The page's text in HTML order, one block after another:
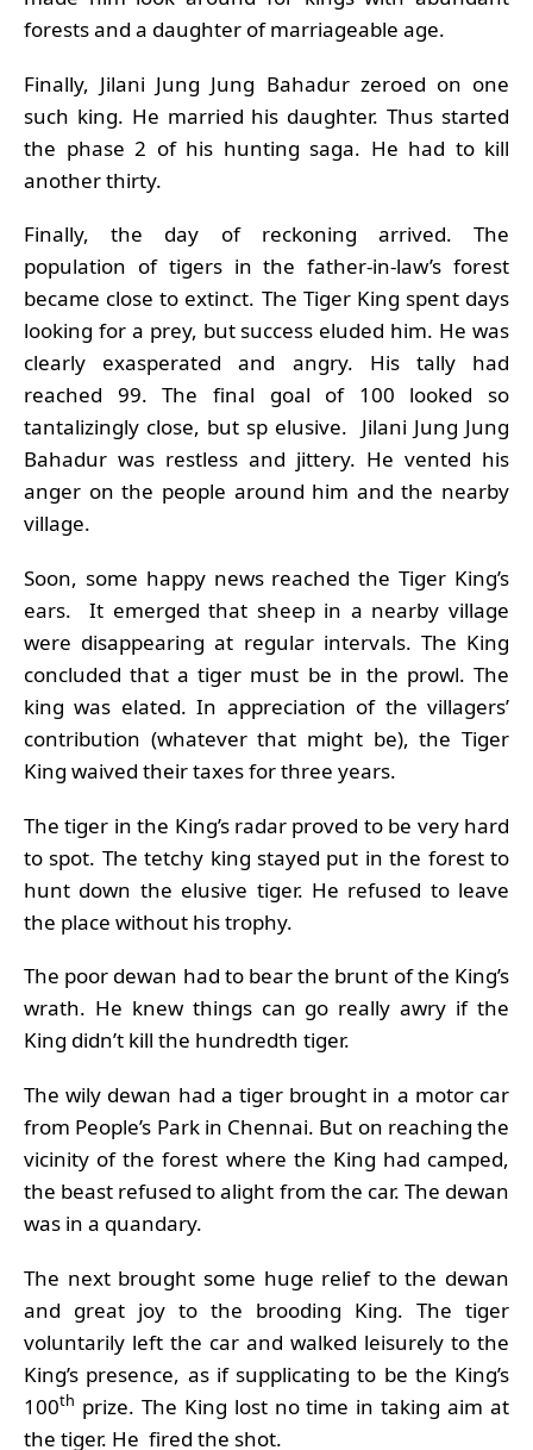
forests and a daughter of marriageable age.
Finally, Jilani Jung Jung Bahadur zeroed on one
such king. He married his daughter. Thus started
the phase 2 of his hunting saga. He had to kill
another thirty.
Finally, the day of reckoning arrived. The
population of tigers in the father-in-law’s forest
became close to extinct. The Tiger King spent days
looking for a prey, but success eluded him. He was
clearly exasperated and angry. His tally had
reached 99. The final goal of 100 looked so
tantalizingly close, but sp elusive. Jilani Jung Jung
Bahadur was restless and jittery. He vented his
anger on the people around him and the nearby
village.
Soon, some happy news reached the Tiger King’s
ears. It emerged that sheep in a nearby village
were disappearing at regular intervals. The King
concluded that a tiger must be in the prowl. The
king was elated. In appreciation of the villagers’
contribution (whatever that might be), the Tiger
King waived their taxes for three years.
The tiger in the King’s radar proved to be very hard
to spot. The tetchy king stayed put in the forest to
hunt down the elusive tiger. He refused to leave
the place without his trophy.
The poor dewan had to bear the brunt of the King’s
wrath. He knew things can go really awry if the
King didn’t kill the hundredth tiger.
The wily dewan had a tiger brought in a motor car
from People’s Park in Chennai. But on reaching the
vicinity of the forest where the King had camped,
the beast refused to alight from the car. The dewan
was in a quandary.
The next brought some huge relief to the dewan
and great joy to the brooding King. The tiger
voluntarily left the car and walked leisurely to the
King’s presence, as if supplicating to be the King’s
100th prize. The King lost no time in taking aim at
the tiger. He fired the shot.